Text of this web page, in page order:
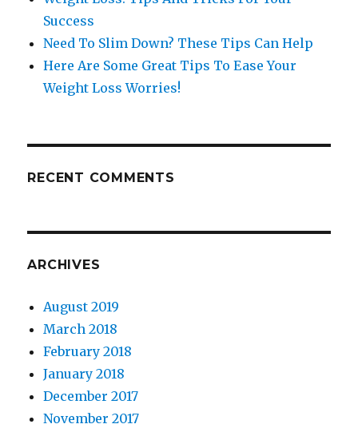
Success
Need To Slim Down? These Tips Can Help
Here Are Some Great Tips To Ease Your
Weight Loss Worries!
RECENT COMMENTS
ARCHIVES
August 2019
March 2018
February 2018
January 2018
December 2017
November 2017